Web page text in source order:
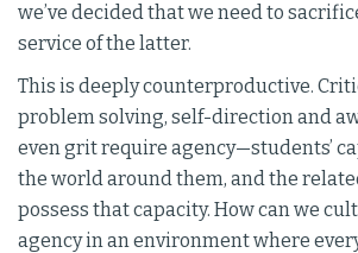
we’ve decided that we need to
service of the latter.
This is deeply counterproductive.
problem solving, self-direction and
even grit require agency—students’
the world around them, and the
possess that capacity. How can we
agency in an environment where